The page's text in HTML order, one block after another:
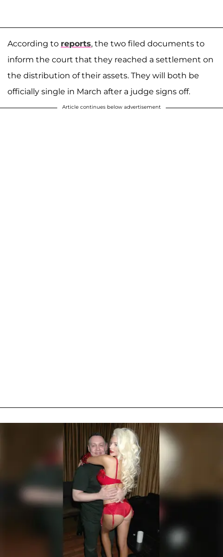
According to reports, the two filed documents to
inform the court that they reached a settlement on
the distribution of their assets. They will both be
officially single in March after a judge signs off.
Article continues below advertisement